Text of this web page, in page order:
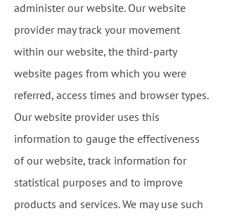
administer our website. Our website
provider may track your movement
within our website, the third-party
website pages from which you were
referred, access times and browser types.
Our website provider uses this
information to gauge the effectiveness
of our website, track information for
statistical purposes and to improve
products and services. We may use such